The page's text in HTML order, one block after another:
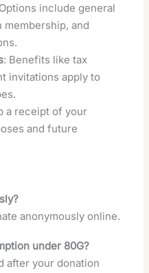
include general
and
: Benefits like tax
invitations apply to
a receipt of your
and future
anonymously online.
under 80G?
after your donation